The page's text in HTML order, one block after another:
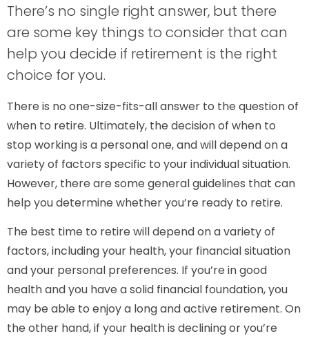
There’s no single right answer, but there
are some key things to consider that can
help you decide if retirement is the right
choice for you.
There is no one-size-fits-all answer to the question of
when to retire. Ultimately, the decision of when to
stop working is a personal one, and will depend on a
variety of factors specific to your individual situation.
However, there are some general guidelines that can
help you determine whether you’re ready to retire.
The best time to retire will depend on a variety of
factors, including your health, your financial situation
and your personal preferences. If you’re in good
health and you have a solid financial foundation, you
may be able to enjoy a long and active retirement. On
the other hand, if your health is declining or you’re